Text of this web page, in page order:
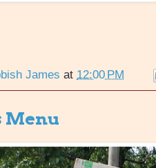
James at 12:00 PM
Menu